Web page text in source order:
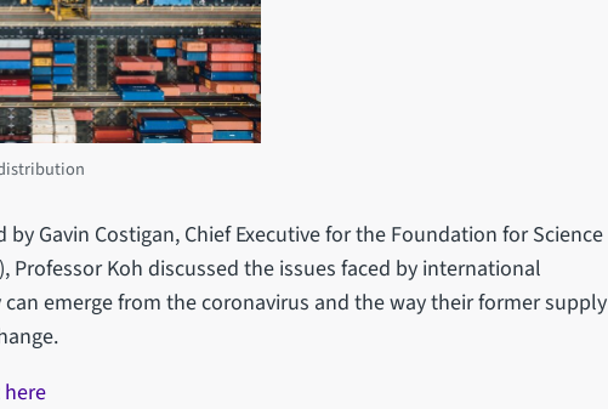
Gavin Costigan, Chief Executive for the Foundation for Science
Professor Koh discussed the issues faced by international
emerge from the coronavirus and the way their former supply